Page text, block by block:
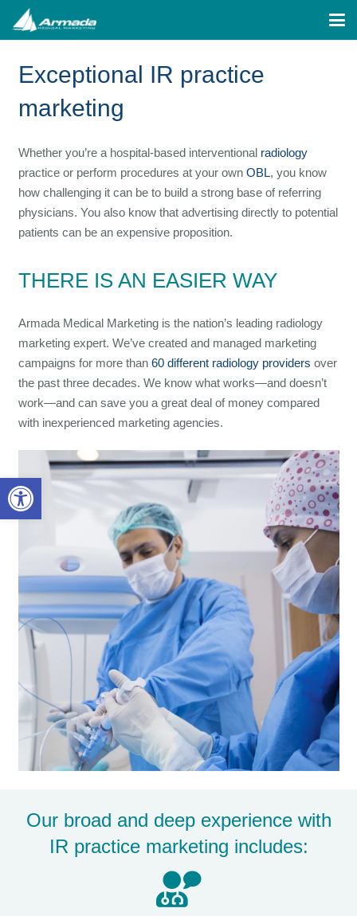
Open toolbar
Exceptional IR practice
marketing
Whether you’re a hospital-based interventional radiology
practice or perform procedures at your own OBL, you know
how challenging it can be to build a strong base of referring
physicians. You also know that advertising directly to potential
patients can be an expensive proposition.
THERE IS AN EASIER WAY
Armada Medical Marketing is the nation’s leading radiology
marketing expert. We’ve created and managed marketing
campaigns for more than 60 different radiology providers over
the past three decades. We know what works—and doesn’t
work—and can save you a great deal of money compared
with inexperienced marketing agencies.
Our broad and deep experience with
IR practice marketing includes: